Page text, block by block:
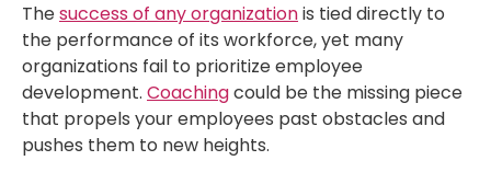
Thesuccess of any organizationis tied directly to
the performance of its workforce, yet many
organizations fail to prioritize employee
development. Coachingcould be the missing piece
that propels your employees past obstacles and
pushes them to new heights.